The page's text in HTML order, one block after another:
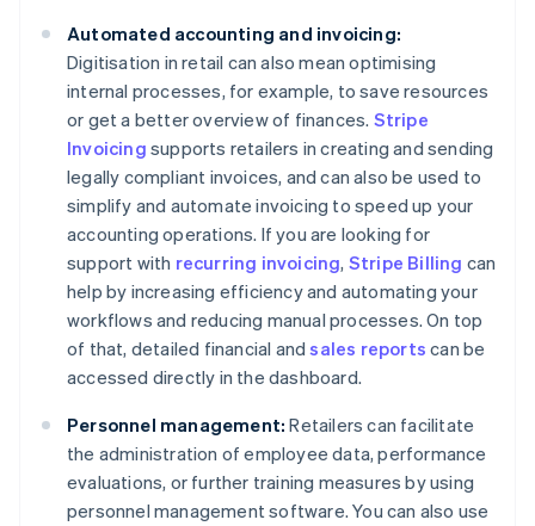
Automated accounting and invoicing:
Digitisation in retail can also mean optimising
internal processes, for example, to save resources
or get a better overview of finances. Stripe
Invoicing supports retailers in creating and sending
legally compliant invoices, and can also be used to
simplify and automate invoicing to speed up your
accounting operations. If you are looking for
support with recurring invoicing, Stripe Billing can
help by increasing efficiency and automating your
workflows and reducing manual processes. On top
of that, detailed financial andsales reports can be
accessed directly in the dashboard.
Personnel management: Retailers can facilitate
the administration of employee data, performance
evaluations, or further training measures by using
personnel management software. You can also use